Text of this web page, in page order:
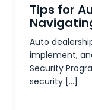
Tips for
Auto
implement,
Security
security […]